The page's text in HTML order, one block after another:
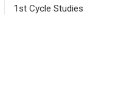
1st Cycle Studies